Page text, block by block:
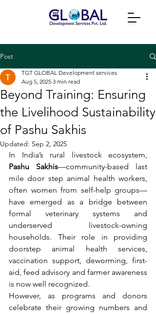
Post
Beyond Training: Ensuring
the Livelihood Sustainability
of Pashu Sakhis
TGT GLOBAL Development services
Aug 5, 2025 3 min read
Updated: Sep 2, 2025
Pashu Sakhis—community-based last
mile door step animal health workers,
often women from self-help groups—
have emerged as a bridge between
formal veterinary systems and
underserved livestock-owning
households. Their role in providing
doorstep animal health services,
vaccination support, deworming, first-
aid, feed advisory and farmer awareness
is now well recognized.
However, as programs and donors
celebrate their growing numbers and